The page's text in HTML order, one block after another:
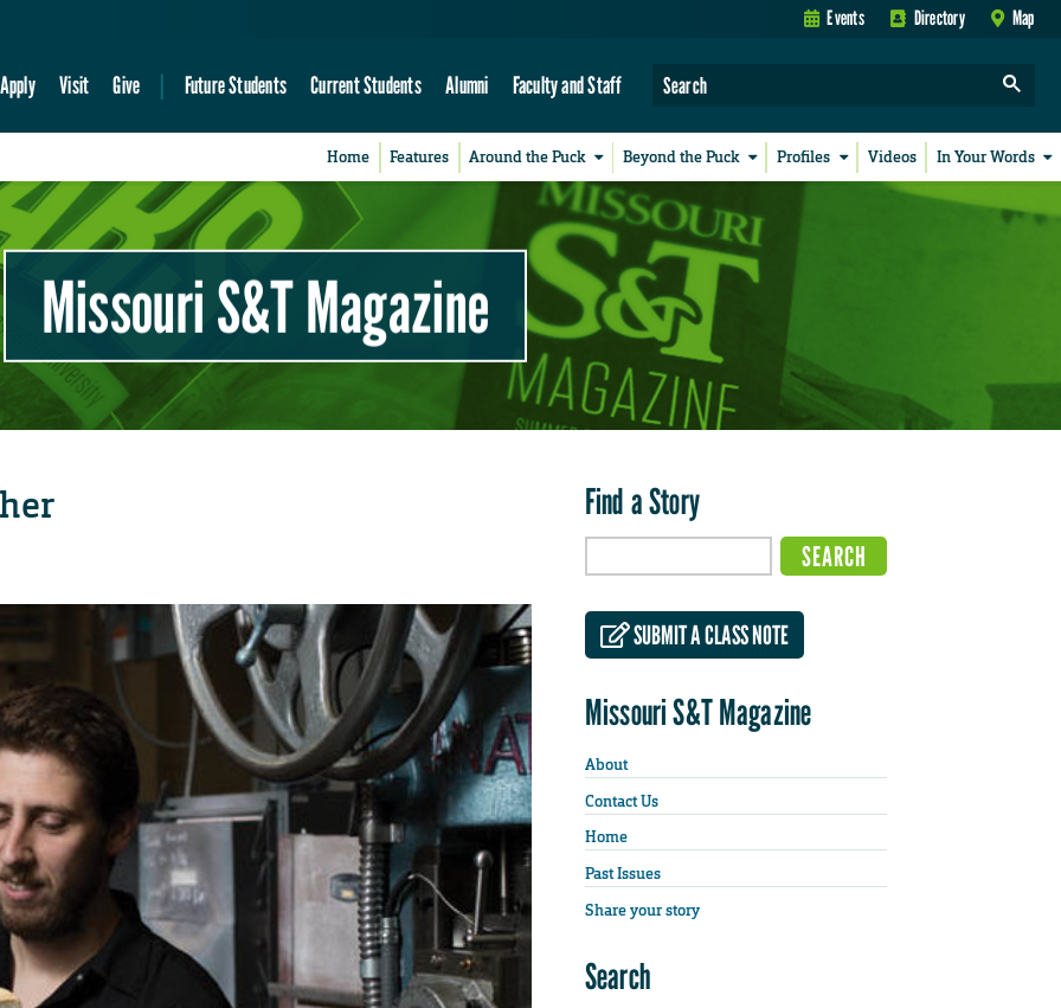
Events Directory Map
Apply Visit Give Future Students Current Students Alumni Faculty and Staff
Home Features Around the Puck Beyond the Puck Profiles Videos In Your Words
Missouri S&T Magazine
Find a Story
SUBMIT A CLASS NOTE
Missouri S&T Magazine
About
Contact Us
Home
Past Issues
Share your story
Search